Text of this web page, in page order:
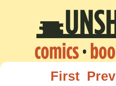
First Prev